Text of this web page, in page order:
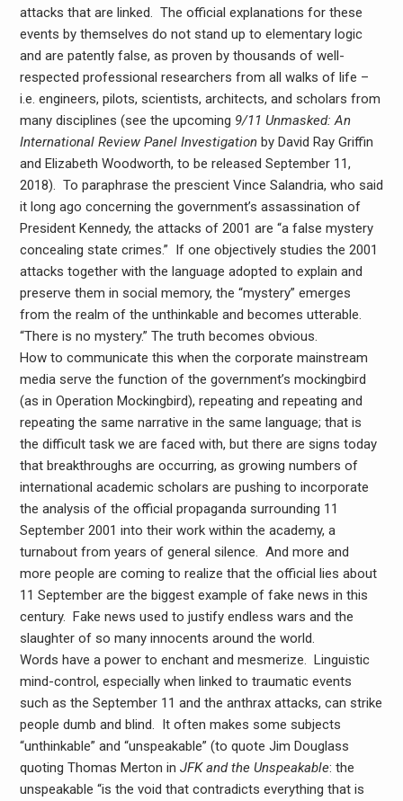
attacks that are linked. The official explanations for these
events by themselves do not stand up to elementary logic
and are patently false, as proven by thousands of well-
respected professional researchers from all walks of life –
i.e. engineers, pilots, scientists, architects, and scholars from
many disciplines (see the upcoming 9/11 Unmasked: An
International Review Panel Investigationby David Ray Griffin
and Elizabeth Woodworth, to be released September 11,
2018). To paraphrase the prescient Vince Salandria, who said
it long ago concerning the government’s assassination of
President Kennedy, the attacks of 2001 are “a false mystery
concealing state crimes.” If one objectively studies the 2001
attacks together with the language adopted to explain and
preserve them in social memory, the “mystery” emerges
from the realm of the unthinkable and becomes utterable.
“There is no mystery.” The truth becomes obvious.
How to communicate this when the corporate mainstream
media serve the function of the government’s mockingbird
(as in Operation Mockingbird), repeating and repeating and
repeating the same narrative in the same language; that is
the difficult task we are faced with, but there are signs today
that breakthroughs are occurring, as growing numbers of
international academic scholars are pushing to incorporate
the analysis of the official propaganda surrounding 11
September 2001 into their work within the academy, a
turnabout from years of general silence. And more and
more people are coming to realize that the official lies about
11 September are the biggest example of fake news in this
century. Fake news used to justify endless wars and the
slaughter of so many innocents around the world.
Words have a power to enchant and mesmerize. Linguistic
mind-control, especially when linked to traumatic events
such as the September 11 and the anthrax attacks, can strike
people dumb and blind. It often makes some subjects
“unthinkable” and “unspeakable” (to quote Jim Douglass
quoting Thomas Merton in JFK and the Unspeakable: the
unspeakable “is the void that contradicts everything that is